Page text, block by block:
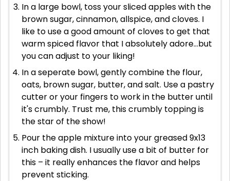
In a large bowl, toss your sliced apples with the
brown sugar, cinnamon, allspice, and cloves. I
like to use a good amount of cloves to get that
warm spiced flavor that I absolutely adore...but
you can adjust to your liking!
In a seperate bowl, gently combine the flour,
oats, brown sugar, butter, and salt. Use a pastry
cutter or your fingers to work in the butter until
it's crumbly. Trust me, this crumbly topping is
the star of the show!
Pour the apple mixture into your greased 9x13
inch baking dish. I usually use a bit of butter for
this – it really enhances the flavor and helps
prevent sticking.